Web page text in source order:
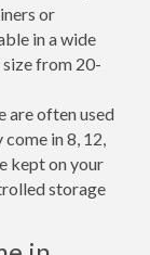
or
in a wide
from 20-
are often used
in 8, 12,
kept on your
storage